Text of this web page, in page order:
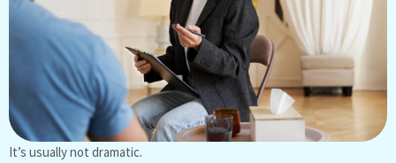
It’s usually not dramatic.